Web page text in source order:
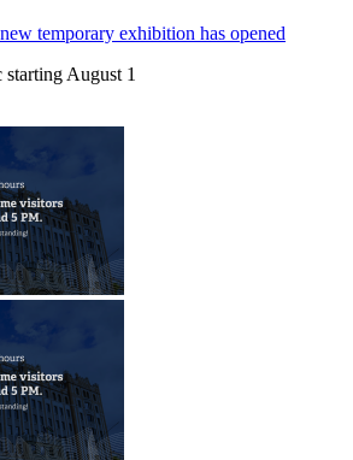
temporary exhibition has opened
August 1